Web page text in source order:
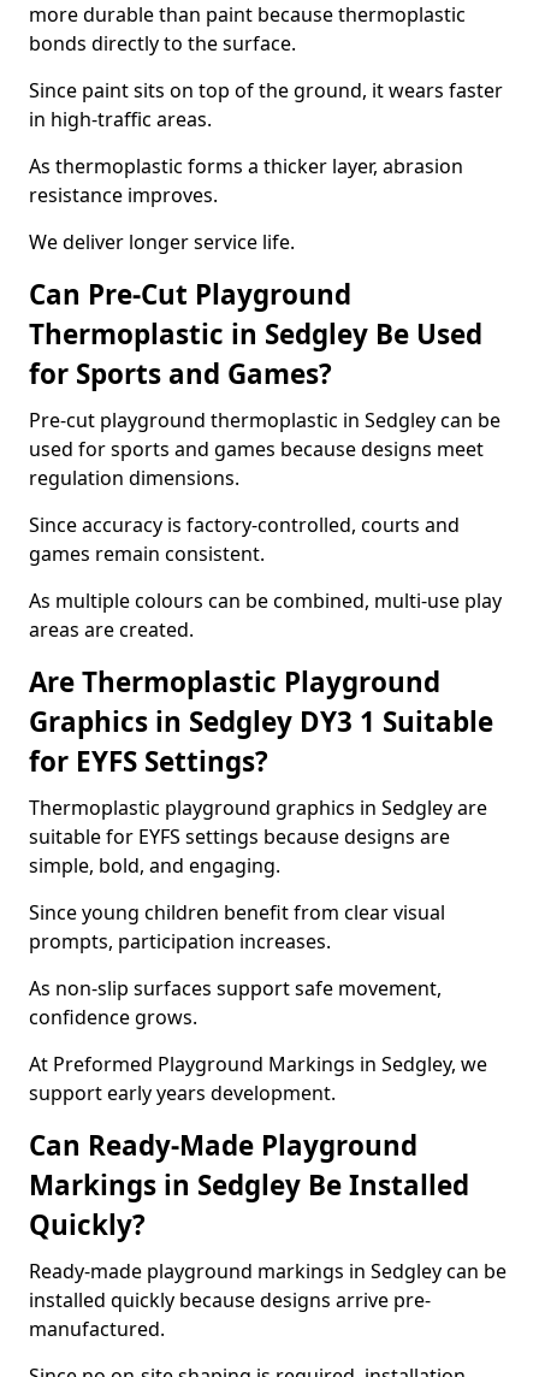
more durable than paint because thermoplastic
bonds directly to the surface.
Since paint sits on top of the ground, it wears faster
in high-traffic areas.
As thermoplastic forms a thicker layer, abrasion
resistance improves.
We deliver longer service life.
Can Pre-Cut Playground
Thermoplastic in Sedgley Be Used
for Sports and Games?
Pre-cut playground thermoplastic in Sedgley can be
used for sports and games because designs meet
regulation dimensions.
Since accuracy is factory-controlled, courts and
games remain consistent.
As multiple colours can be combined, multi-use play
areas are created.
Are Thermoplastic Playground
Graphics in Sedgley DY3 1 Suitable
for EYFS Settings?
Thermoplastic playground graphics in Sedgley are
suitable for EYFS settings because designs are
simple, bold, and engaging.
Since young children benefit from clear visual
prompts, participation increases.
As non-slip surfaces support safe movement,
confidence grows.
At Preformed Playground Markings in Sedgley, we
support early years development.
Can Ready-Made Playground
Markings in Sedgley Be Installed
Quickly?
Ready-made playground markings in Sedgley can be
installed quickly because designs arrive pre-
manufactured.